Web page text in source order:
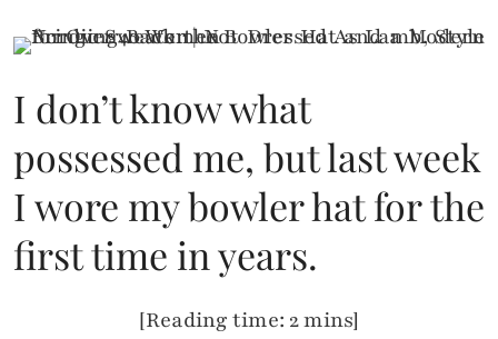
I don’t know what
possessed me, but last week
I wore my bowler hat for the
first time in years.
[Reading time: 2 mins]